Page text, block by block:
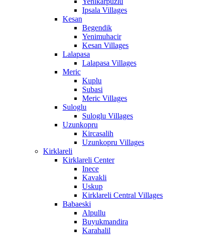
Ipsala Villages
Kesan
Begendik
Yenimuhacir
Kesan Villages
Lalapasa
Lalapasa Villages
Meric
Kuplu
Subasi
Meric Villages
Suloglu
Suloglu Villages
Uzunkopru
Kircasalih
Uzunkopru Villages
Kirklareli
Kirklareli Center
Inece
Kavakli
Uskup
Kirklareli Central Villages
Babaeski
Alpullu
Buyukmandira
Karahalil